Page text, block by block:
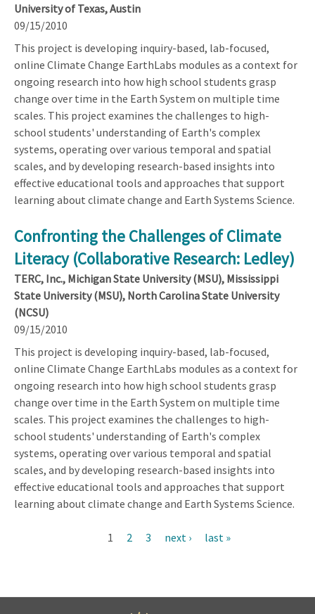
University of Texas, Austin
09/15/2010
This project is developing inquiry-based, lab-focused,
online Climate Change EarthLabs modules as a context for
ongoing research into how high school students grasp
change over time in the Earth System on multiple time
scales. This project examines the challenges to high-
school students' understanding of Earth's complex
systems, operating over various temporal and spatial
scales, and by developing research-based insights into
effective educational tools and approaches that support
learning about climate change and Earth Systems Science.
Confronting the Challenges of Climate
Literacy (Collaborative Research: Ledley)
TERC, Inc., Michigan State University (MSU), Mississippi
State University (MSU), North Carolina State University
(NCSU)
09/15/2010
This project is developing inquiry-based, lab-focused,
online Climate Change EarthLabs modules as a context for
ongoing research into how high school students grasp
change over time in the Earth System on multiple time
scales. This project examines the challenges to high-
school students' understanding of Earth's complex
systems, operating over various temporal and spatial
scales, and by developing research-based insights into
effective educational tools and approaches that support
learning about climate change and Earth Systems Science.
Current
1 Page
2 Page
3
Next
next ›
Last
last »